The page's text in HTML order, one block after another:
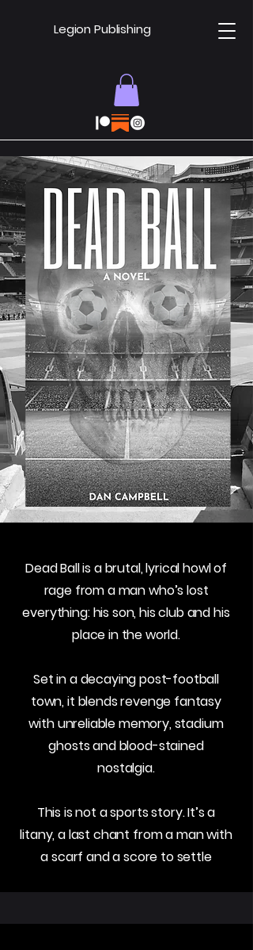
Legion Publishing
Dead Ball is a brutal, lyrical howl of
rage from a man who’s lost
everything: his son, his club and his
place in the world.
Set in a decaying post-football
town, it blends revenge fantasy
with unreliable memory, stadium
ghosts and blood-stained
nostalgia.
This is not a sports story. It’s a
litany, a last chant from a man with
a scarf and a score to settle